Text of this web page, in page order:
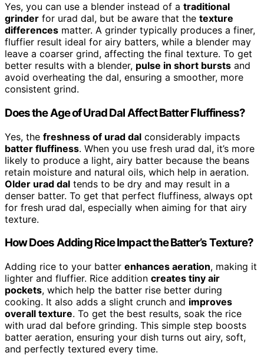
Yes, you can use a blender instead of a traditional
grinder for urad dal, but be aware that the texture
differences matter. A grinder typically produces a finer,
fluffier result ideal for airy batters, while a blender may
leave a coarser grind, affecting the final texture. To get
better results with a blender, pulse in short bursts and
avoid overheating the dal, ensuring a smoother, more
consistent grind.
Does the Age of Urad Dal Affect Batter Fluffiness?
Yes, the freshness of urad dal considerably impacts
batter fluffiness. When you use fresh urad dal, it’s more
likely to produce a light, airy batter because the beans
retain moisture and natural oils, which help in aeration.
Older urad dal tends to be dry and may result in a
denser batter. To get that perfect fluffiness, always opt
for fresh urad dal, especially when aiming for that airy
texture.
How Does Adding Rice Impact the Batter’s Texture?
Adding rice to your batter enhances aeration, making it
lighter and fluffier. Rice addition creates tiny air
pockets, which help the batter rise better during
cooking. It also adds a slight crunch and improves
overall texture. To get the best results, soak the rice
with urad dal before grinding. This simple step boosts
batter aeration, ensuring your dish turns out airy, soft,
and perfectly textured every time.